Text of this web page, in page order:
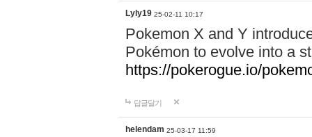
Lyly19 25-02-11 10:17
Pokemon X and Y
Pokémon to evolve into a
https://pokerogue.io/
답글달기
helendam 25-03-17 11:59